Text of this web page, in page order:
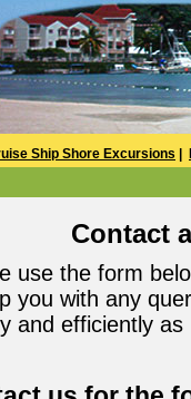
Ship Shore Excursions
Contact
use the form
you with any
and efficiently as